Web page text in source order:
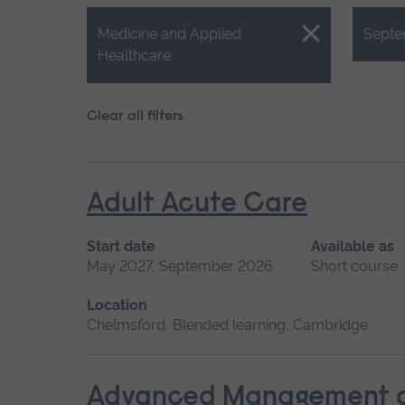
Medicine and Applied
Healthcare
Close. Close.
Clear all filters
Adult Acute Care
Start date
May 2027, September 2026
Available as
Short course
Location
Chelmsford, Blended learning, Cambridge
Advanced Management